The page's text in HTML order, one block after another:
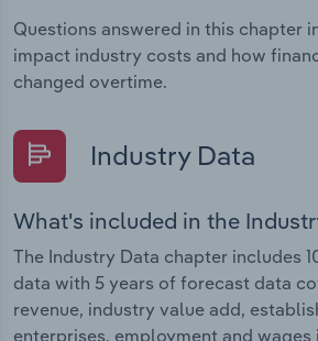
Questions answered in this chapter
impact industry costs and how
changed overtime.
Industry Data
What's included in the
The Industry Data chapter includes
data with 5 years of forecast data
revenue, industry value add,
enterprises, employment and wages